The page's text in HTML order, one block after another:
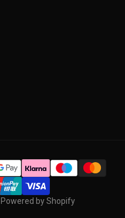
Powered by Shopify